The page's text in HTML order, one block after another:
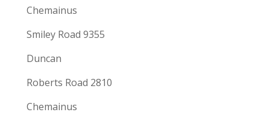
Chemainus
Smiley Road 9355
Duncan
Roberts Road 2810
Chemainus